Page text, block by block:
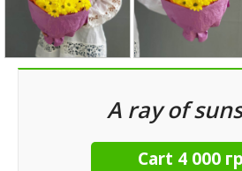
A ray of
Cart 4 000